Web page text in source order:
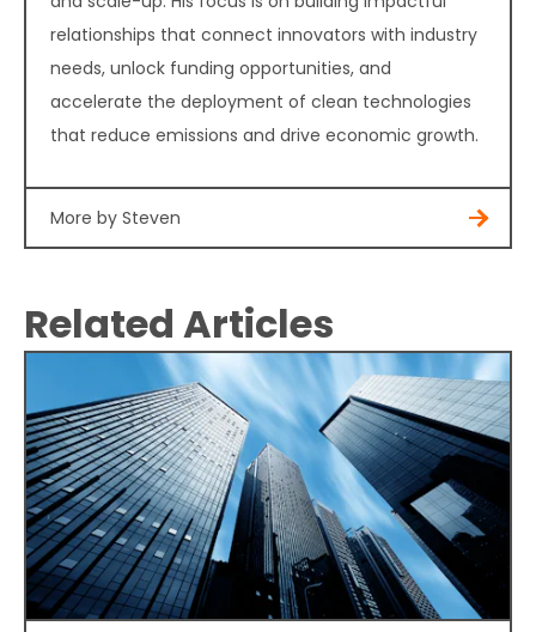
relationships that connect innovators with industry
needs, unlock funding opportunities, and
accelerate the deployment of clean technologies
that reduce emissions and drive economic growth.
More by Steven
Related Articles